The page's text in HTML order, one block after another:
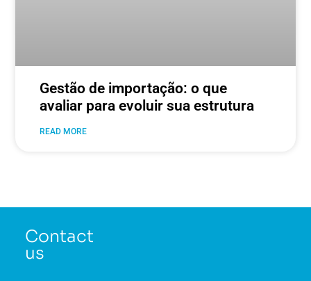
Gestão de importação: o que
avaliar para evoluir sua estrutura
READ MORE
Contact
us